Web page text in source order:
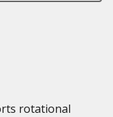
rotational